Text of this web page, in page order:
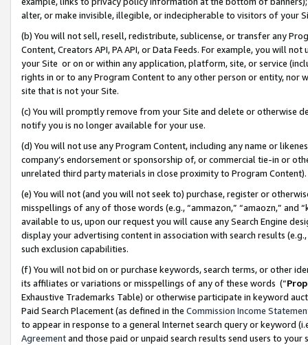
alter, or make invisible, illegible, or indecipherable to visitors of your
(b) You will not sell, resell, redistribute, sublicense, or transfer any
Content, Creators API, PA API, or Data Feeds. For example, you will
your Site or on or within any application, platform, site, or service
rights in or to any Program Content to any other person or entity, nor
site that is not your Site.
(c) You will promptly remove from your Site and delete or otherwise
notify you is no longer available for your use.
(d) You will not use any Program Content, including any name or
company’s endorsement or sponsorship of, or commercial tie-in or
unrelated third party materials in close proximity to Program Content).
(e) You will not (and you will not seek to) purchase, register or
misspellings of any of those words (e.g., “ammazon,” “amaozn,” and
available to us, upon our request you will cause any Search Engine
display your advertising content in association with search results
such exclusion capabilities.
(f) You will not bid on or purchase keywords, search terms, or other
its affiliates or variations or misspellings of any of these words (“
Exhaustive Trademarks Table) or otherwise participate in keyword
Paid Search Placement (as defined in the Commission Income
to appear in response to a general Internet search query or keyword
Agreementand those paid or unpaid search results send users to